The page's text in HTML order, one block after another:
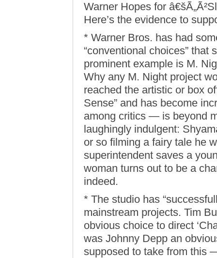
Warner Hopes for
Here’s the evidence to
* Warner Bros. has had
“conventional choices” that
prominent example is M.
Why any M. Night project
reached the artistic or box
Sense” and has become
among critics — is beyond
laughingly indulgent:
or so filming a fairy tale he
superintendent saves a
woman turns out to be a
indeed.
* The studio has
mainstream projects. Tim
obvious choice to direct
was Johnny Depp an
supposed to take from this